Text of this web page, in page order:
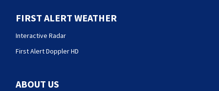
FIRST ALERT WEATHER
Interactive Radar
First Alert Doppler HD
ABOUT US